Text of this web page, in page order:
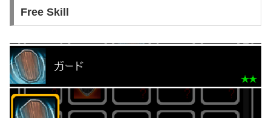
Free Skill